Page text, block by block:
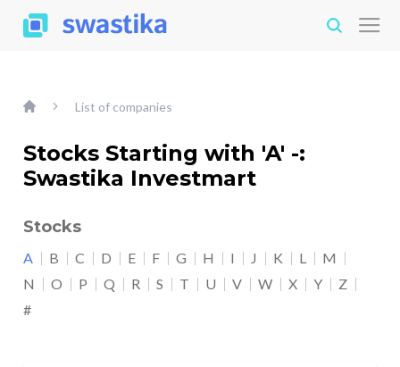
List of companies
Stocks Starting with 'A' -:
Swastika Investmart
Stocks
A B C D E F G H I J K L
M
N
O P Q R S T U V W X Y
Z
#